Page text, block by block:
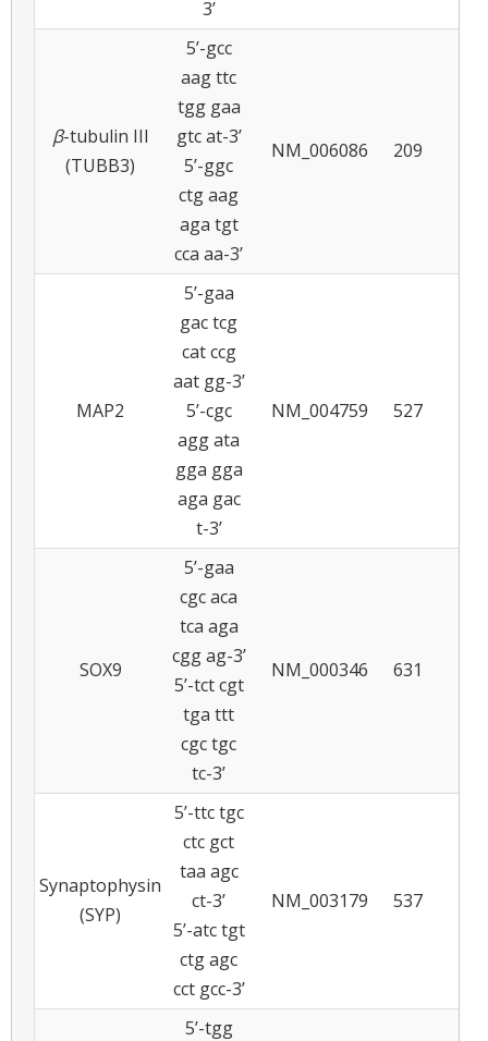
3’
β-tubulin III
(TUBB3)
5’-gcc
aag ttc
tgg gaa
gtc at-3’
5’-ggc
ctg aag
aga tgt
cca aa-3’
NM_006086 209
MAP2
5’-gaa
gac tcg
cat ccg
aat gg-3’
5’-cgc
agg ata
gga gga
aga gac
t-3’
NM_004759 527
SOX9
5’-gaa
cgc aca
tca aga
cgg ag-3’
5’-tct cgt
tga ttt
cgc tgc
tc-3’
NM_000346 631
Synaptophysin
(SYP)
5’-ttc tgc
ctc gct
taa agc
ct-3’
5’-atc tgt
ctg agc
cct gcc-3’
NM_003179 537
5’-tgg